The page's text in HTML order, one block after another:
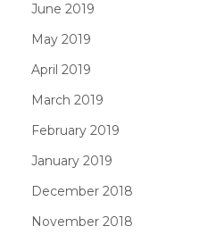
June 2019
May 2019
April 2019
March 2019
February 2019
January 2019
December 2018
November 2018